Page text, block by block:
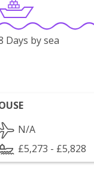
Days by sea
N/A
£5,273 - £5,828